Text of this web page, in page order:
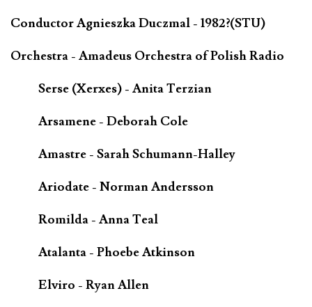
Conductor Agnieszka Duczmal - 1982?(STU)
Orchestra - Amadeus Orchestra of Polish Radio
Serse (Xerxes) - Anita Terzian
Arsamene - Deborah Cole
Amastre - Sarah Schumann-Halley
Ariodate - Norman Andersson
Romilda - Anna Teal
Atalanta - Phoebe Atkinson
Elviro - Ryan Allen